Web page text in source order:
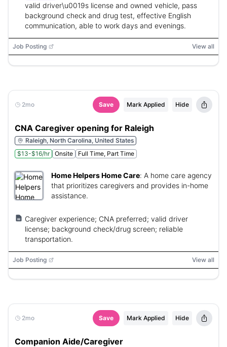
valid driver\u0019s license and owned vehicle, pass
background check and drug test, effective English
communication, able to work days and evenings.
Job Posting View all
2mo Save Mark Applied Hide
CNA Caregiver opening for Raleigh
Raleigh, North Carolina, United States
$13-$16/hr
Onsite Full Time, Part Time
Home Helpers Home Care: A home care agency
that prioritizes caregivers and provides in-home
assistance.
Caregiver experience; CNA preferred; valid driver
license; background check/drug screen; reliable
transportation.
Job Posting View all
2mo Save Mark Applied Hide
Companion Aide/Caregiver